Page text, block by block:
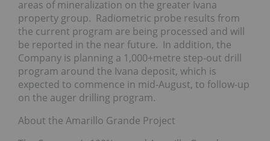
areas of mineralization on the greater Ivana
property group. Radiometric probe results from
the current program are being processed and will
be reported in the near future. In addition, the
Company is planning a 1,000+metre step-out drill
program around the Ivana deposit, which is
expected to commence in mid-August, to follow-up
on the auger drilling program.
About the Amarillo Grande Project